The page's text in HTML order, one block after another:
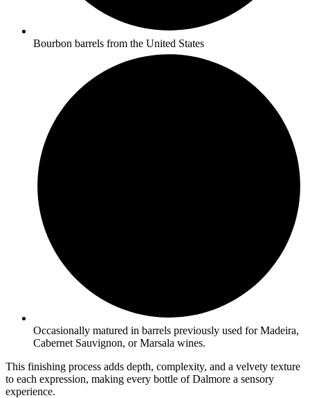
Bourbon barrels from the United States
Occasionally matured in barrels previously used for Madeira,
Cabernet Sauvignon, or Marsala wines.
This finishing process adds depth, complexity, and a velvety texture
to each expression, making every bottle of Dalmore a sensory
experience.